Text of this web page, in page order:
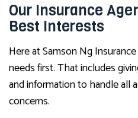
Our Insurance
Best Interests
Here at Samson Ng
needs first. That includes
and information to handle all
concerns.